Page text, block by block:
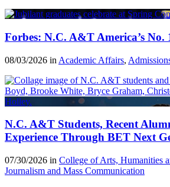
Forbes: N.C. A&T America’s
08/03/2026 in Academic Affairs,
N.C. A&T Students, Recent
Experience Through BET Next
07/30/2026 in College of Arts, Humanities
Journalism and Mass Communication